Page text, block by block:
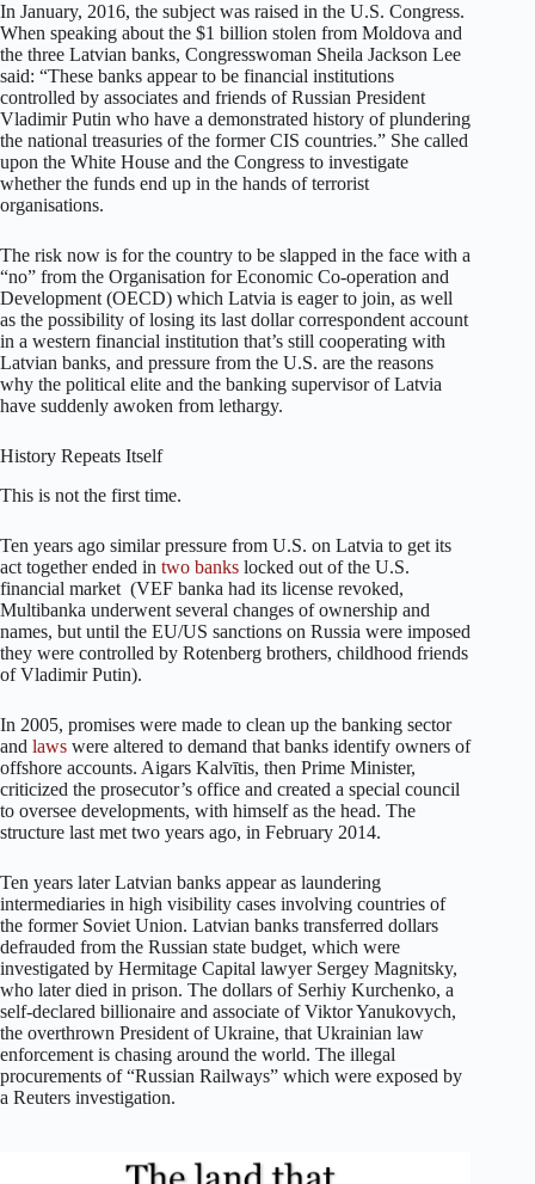
In January, 2016, the subject was raised in the U.S. Congress.
When speaking about the $1 billion stolen from Moldova and
the three Latvian banks, Congresswoman Sheila Jackson Lee
said: “These banks appear to be financial institutions
controlled by associates and friends of Russian President
Vladimir Putin who have a demonstrated history of plundering
the national treasuries of the former CIS countries.” She called
upon the White House and the Congress to investigate
whether the funds end up in the hands of terrorist
organisations.
The risk now is for the country to be slapped in the face with a
“no” from the Organisation for Economic Co-operation and
Development (OECD) which Latvia is eager to join, as well
as the possibility of losing its last dollar correspondent account
in a western financial institution that’s still cooperating with
Latvian banks, and pressure from the U.S. are the reasons
why the political elite and the banking supervisor of Latvia
have suddenly awoken from lethargy.
History Repeats Itself
This is not the first time.
Ten years ago similar pressure from U.S. on Latvia to get its
act together ended in two banks locked out of the U.S.
financial market (VEF banka had its license revoked,
Multibanka underwent several changes of ownership and
names, but until the EU/US sanctions on Russia were imposed
they were controlled by Rotenberg brothers, childhood friends
of Vladimir Putin).
In 2005, promises were made to clean up the banking sector
and laws were altered to demand that banks identify owners of
offshore accounts. Aigars Kalvītis, then Prime Minister,
criticized the prosecutor’s office and created a special council
to oversee developments, with himself as the head. The
structure last met two years ago, in February 2014.
Ten years later Latvian banks appear as laundering
intermediaries in high visibility cases involving countries of
the former Soviet Union. Latvian banks transferred dollars
defrauded from the Russian state budget, which were
investigated by Hermitage Capital lawyer Sergey Magnitsky,
who later died in prison. The dollars of Serhiy Kurchenko, a
self-declared billionaire and associate of Viktor Yanukovych,
the overthrown President of Ukraine, that Ukrainian law
enforcement is chasing around the world. The illegal
procurements of “Russian Railways” which were exposed by
a Reuters investigation.